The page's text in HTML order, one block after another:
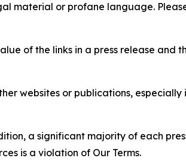
material or profane language.
of the links in a press release and
websites or publications, especially
a significant majority of each
is a violation of Our Terms.